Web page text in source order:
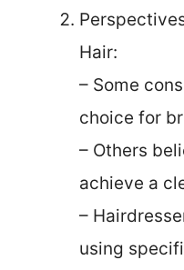
Hair:
– Some
choice for
– Others
achieve a
–
using